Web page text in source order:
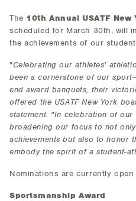
The 10th Annual USATF
scheduled for March 30th, will
the achievements of our
"Celebrating our athletes'
been a cornerstone of our
end award banquets, their
offered the USATF New York
statement. "In celebration of our
broadening our focus to not
achievements but also to honor
embody the spirit of a student-
Nominations are currently
Sportsmanship Award